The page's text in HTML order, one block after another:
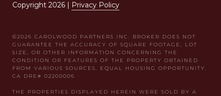
Copyright 2026 | Privacy Policy